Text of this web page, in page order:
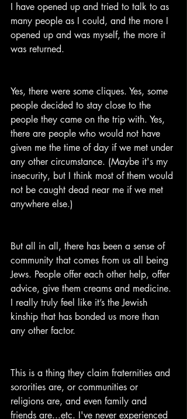
I have opened up and tried to talk to as
many people as I could, and the more I
opened up and was myself, the more it
was returned.
Yes, there were some cliques. Yes, some
people decided to stay close to the
people they came on the trip with. Yes,
there are people who would not have
given me the time of day if we met under
any other circumstance. (Maybe it's my
insecurity, but I think most of them would
not be caught dead near me if we met
anywhere else.)
But all in all, there has been a sense of
community that comes from us all being
Jews. People offer each other help, offer
advice, give them creams and medicine.
I really truly feel like it’s the Jewish
kinship that has bonded us more than
any other factor.
This is a thing they claim fraternities and
sororities are, or communities or
religions are, and even family and
friends are...etc. I've never experienced